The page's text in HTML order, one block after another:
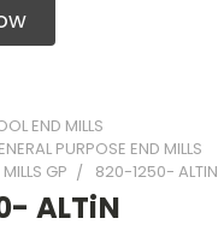
END MILLS
PURPOSE END MILLS
GP
820-1250- ALTIN
ALTiN